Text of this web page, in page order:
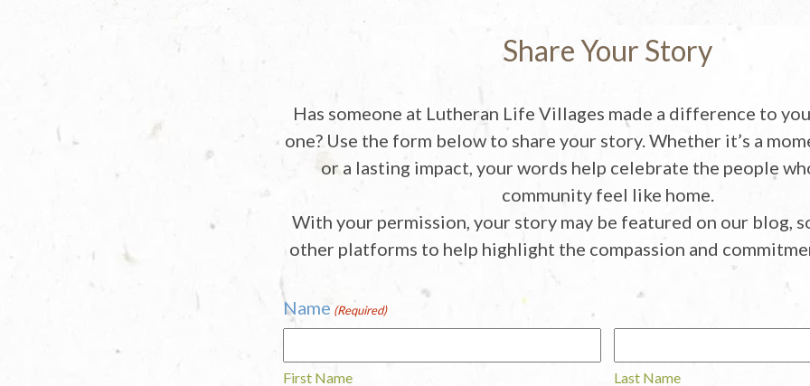
Share Your Story
Has someone at Lutheran Life Villages made a difference to
one? Use the form below to share your story. Whether it’s a
or a lasting impact, your words help celebrate the people
community feel like home.
With your permission, your story may be featured on our blog,
other platforms to help highlight the compassion and
Name (Required)
First Name Last Name